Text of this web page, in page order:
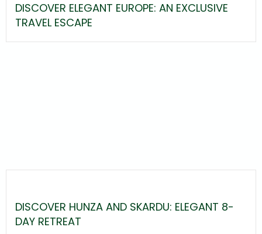
DISCOVER ELEGANT EUROPE: AN EXCLUSIVE
TRAVEL ESCAPE
DISCOVER HUNZA AND SKARDU: ELEGANT 8-
DAY RETREAT